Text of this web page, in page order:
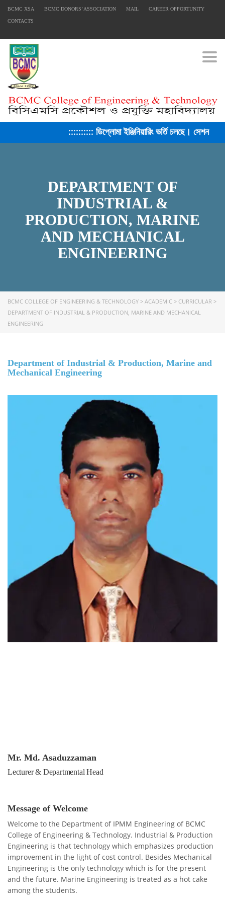
BCMC XSA BCMC DONORS’ ASSOCIATION MAIL CAREER OPPORTUNITY
CONTACTS
:::::::::: ডিপ্লোমা ইঞ্জিনিয়ারিং ভর্তি চলছে। সেশন
DEPARTMENT OF
INDUSTRIAL &
PRODUCTION, MARINE
AND MECHANICAL
ENGINEERING
BCMC COLLEGE OF ENGINEERING & TECHNOLOGY > ACADEMIC > CURRICULAR >
DEPARTMENT OF INDUSTRIAL & PRODUCTION, MARINE AND MECHANICAL
ENGINEERING
Department of Industrial & Production, Marine and
Mechanical Engineering
Mr. Md. Asaduzzaman
Lecturer & Departmental Head
Message of Welcome
Welcome to the Department of IPMM Engineering of BCMC
College of Engineering & Technology. Industrial & Production
Engineering is that technology which emphasizes production
improvement in the light of cost control. Besides Mechanical
Engineering is the only technology which is for the present
and the future. Marine Engineering is treated as a hot cake
among the students.